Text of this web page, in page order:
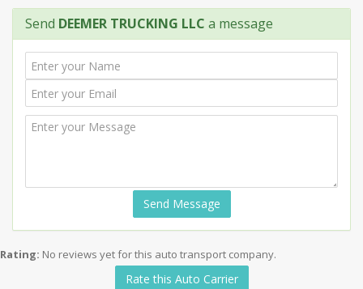
Send DEEMER TRUCKING LLC a message
Send Message
Rating: No reviews yet for this auto transport company.
Rate this Auto Carrier